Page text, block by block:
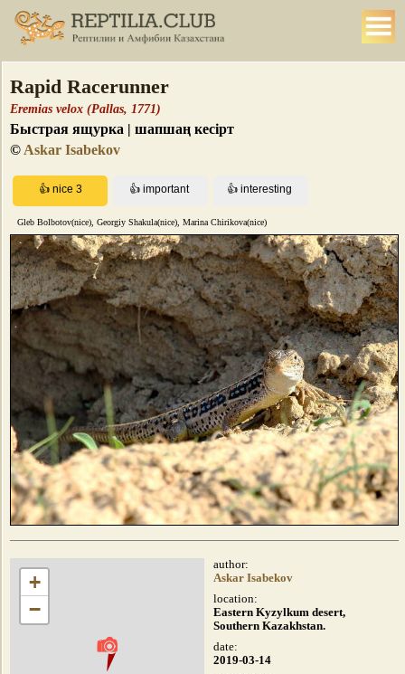
Rapid Racerunner
Eremias velox (Pallas, 1771)
Быстрая ящурка | шапшаң кесірт
© Askar Isabekov
Gleb Bolbotov(nice), Georgiy Shakula(nice), Marina Chirikova(nice)
+
−
author:
Askar Isabekov
location:
Eastern Kyzylkum desert,
Southern Kazakhstan.
date:
2019-03-14